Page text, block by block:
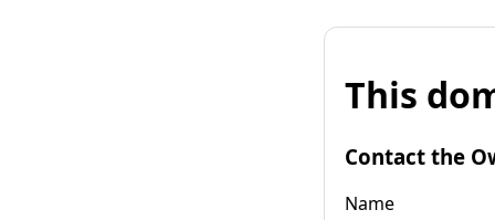
This
Contact the
Name